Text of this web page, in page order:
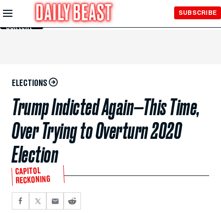
Skip to
Main
Content
SUBSCRIBE
ELECTIONS
Trump Indicted Again—This Time,
Over Trying to Overturn 2020
Election
CAPITOL
RECKONING